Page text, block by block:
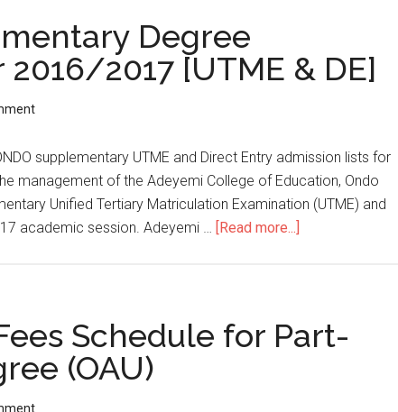
Degree
2017 [UTME & DE]
supplementary UTME and Direct Entry admission lists for
management of the Adeyemi College of Education, Ondo
Unified Tertiary Matriculation Examination (UTME) and
academic session. Adeyemi … [Read more...]
Schedule for Part-
(OAU)